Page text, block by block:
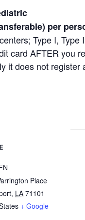
per
Type I,
card AFTER you
it does not
Place
, LA 71101
+ Google